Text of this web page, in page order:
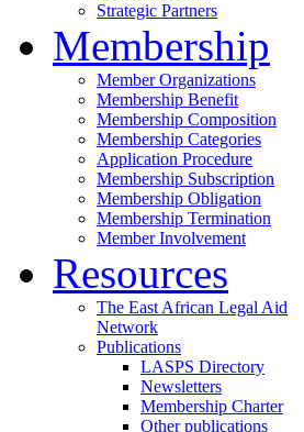
Strategic Partners
Membership
Member Organizations
Membership Benefit
Membership Composition
Membership Categories
Application Procedure
Membership Subscription
Membership Obligation
Membership Termination
Member Involvement
Resources
The East African Legal Aid
Network
Publications
LASPS Directory
Newsletters
Membership Charter
Other publications